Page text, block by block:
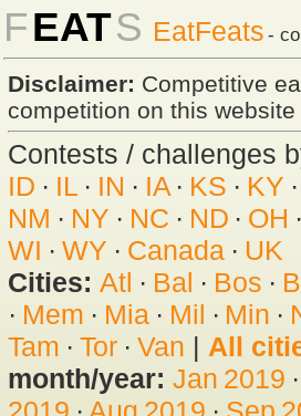
FEATS EatFeats -
Disclaimer: Competitive
competition on this
Contests / challenges
ID · IL· IN · IA· KS · KY ·
NM · NY · NC · ND · OH ·
WI · WY · Canada· UK
Cities: Atl · Bal · Bos ·
· Mem · Mia· Mil · Min ·
Tam · Tor· Van | All
month/year: Jan 2019 ·